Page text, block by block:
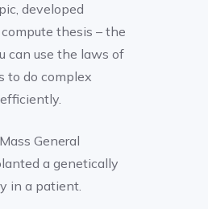
developed
thesis – the
can use the laws of
to do complex
General
a genetically
in a patient.